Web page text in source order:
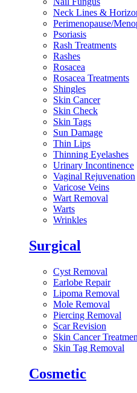
Neck Lines &
Perimenopause/
Psoriasis
Rash Treatments
Rashes
Rosacea
Rosacea Treatments
Shingles
Skin Cancer
Skin Check
Skin Tags
Sun Damage
Thin Lips
Thinning Eyelashes
Urinary Incontinence
Vaginal Rejuvenation
Varicose Veins
Wart Removal
Warts
Wrinkles
Surgical
Cyst Removal
Earlobe Repair
Lipoma Removal
Mole Removal
Piercing Removal
Scar Revision
Skin Cancer
Skin Tag Removal
Cosmetic